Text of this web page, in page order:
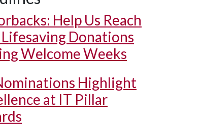
Help Us Reach
Donations
Welcome Weeks
Highlight
at IT Pillar